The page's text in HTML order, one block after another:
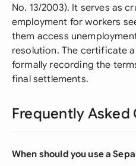
No. 13/2003). It serves as
employment for workers
them access
resolution. The certificate
formally recording the
final settlements.
Frequently Asked
When should you use a